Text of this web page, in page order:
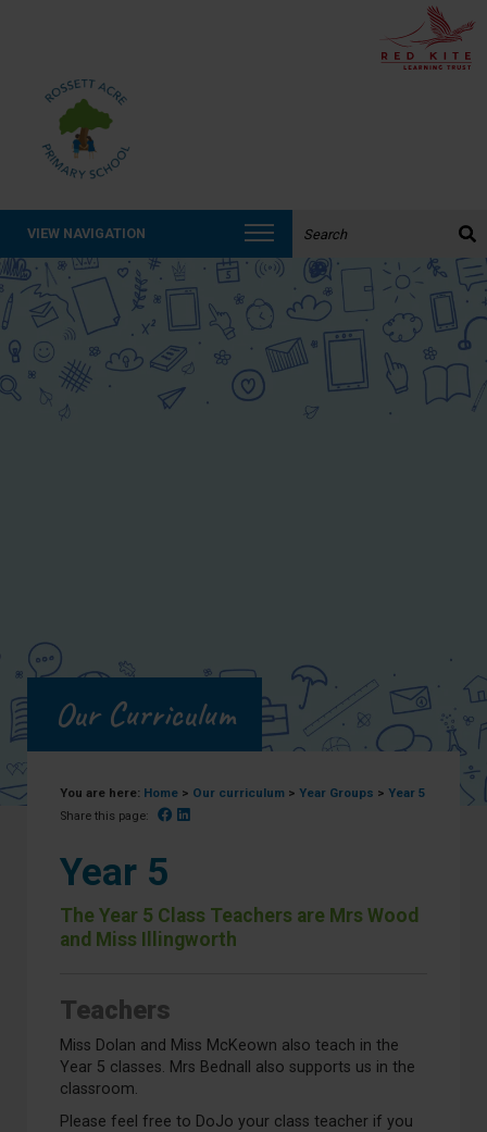
VIEW NAVIGATION
Our Curriculum
You are here: Home > Our curriculum > Year Groups > Year 5
Share this page: Facebook
Year 5
The Year 5 Class Teachers are Mrs Wood
and Miss Illingworth
Teachers
Miss Dolan and Miss McKeown also teach in the
Year 5 classes. Mrs Bednall also supports us in the
classroom.
Please feel free to DoJo your class teacher if you